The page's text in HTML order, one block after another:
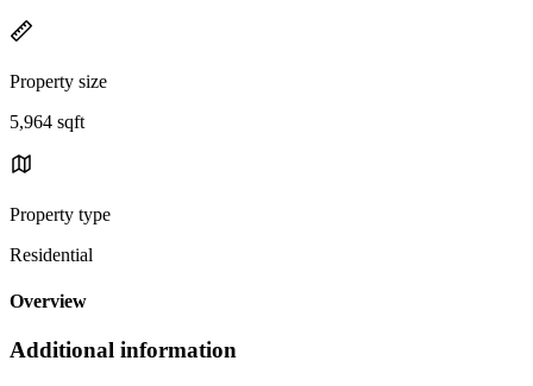
Property size
5,964 sqft
Property type
Residential
Overview
Additional information